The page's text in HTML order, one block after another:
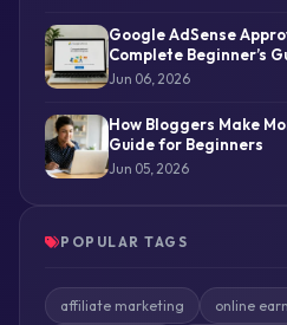
Google AdSense
Complete Beginner’s
Jun 06, 2026
How Bloggers Make
Guide for Beginners
Jun 05, 2026
POPULAR TAGS
affiliate marketing online